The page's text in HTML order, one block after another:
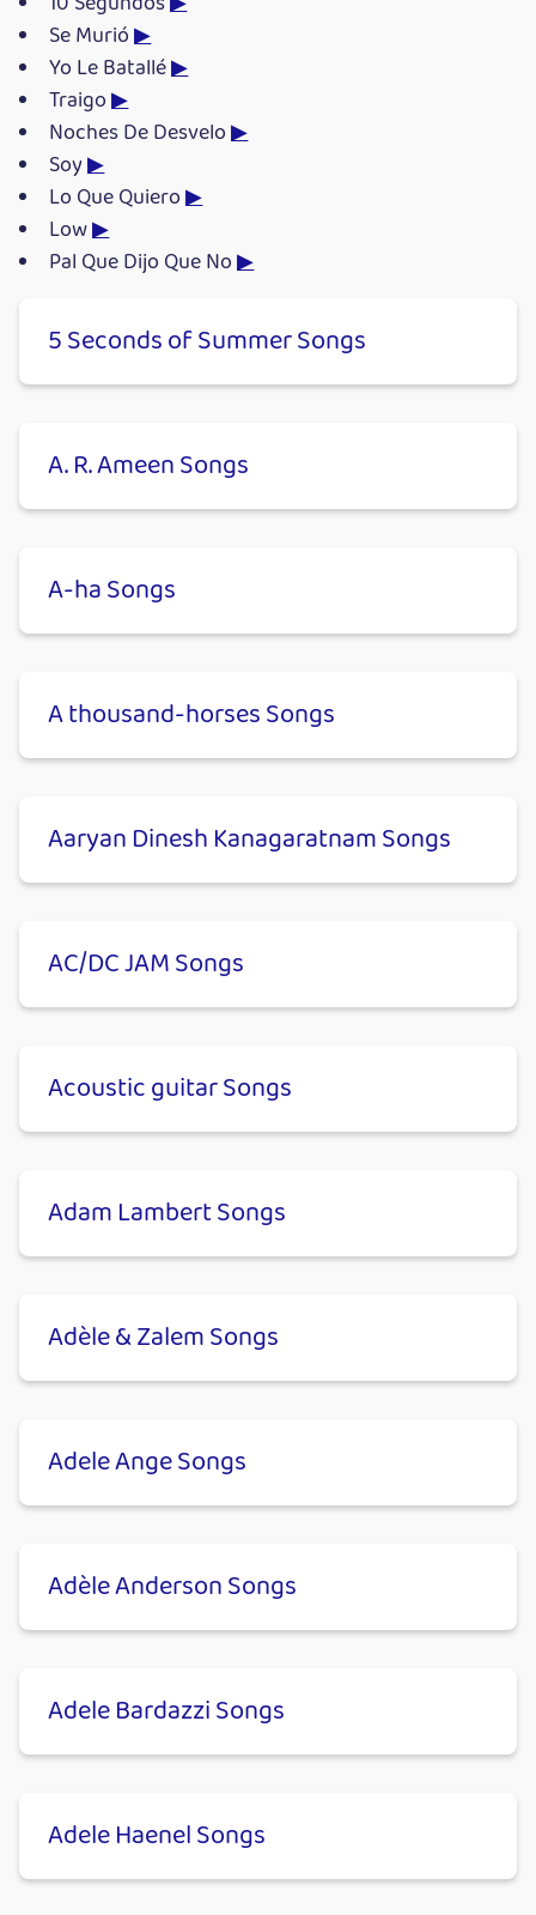
Se Murió▶
Yo Le Batallé▶
Traigo▶
Noches De Desvelo▶
Soy▶
Lo Que Quiero▶
Low▶
Pal Que Dijo Que No▶
5 Seconds of Summer Songs
A. R. Ameen Songs
A-ha Songs
A thousand-horses Songs
Aaryan Dinesh Kanagaratnam Songs
AC/DC JAM Songs
Acoustic guitar Songs
Adam Lambert Songs
Adèle & Zalem Songs
Adele Ange Songs
Adèle Anderson Songs
Adele Bardazzi Songs
Adele Haenel Songs